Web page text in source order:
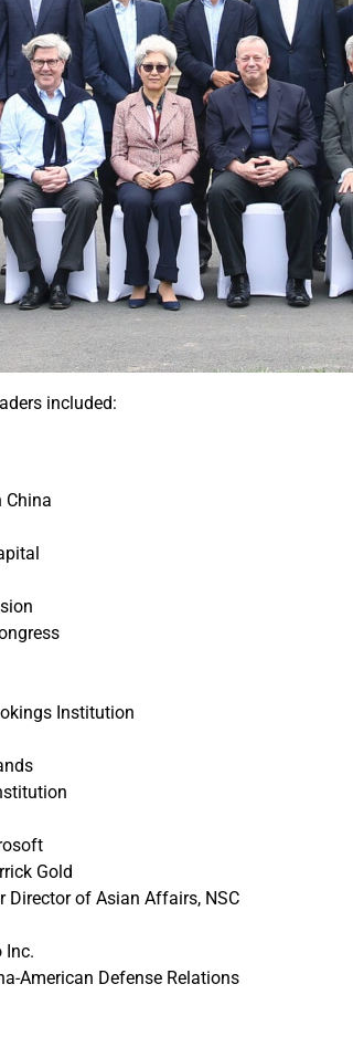
included:
China
Institution
Gold
Director of Asian Affairs, NSC
Inc.
American Defense Relations